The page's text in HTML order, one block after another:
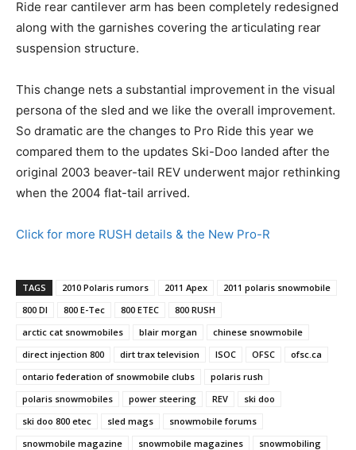
Ride rear cantilever arm has been completely redesigned
along with the garnishes covering the articulating rear
suspension structure.
This change nets a substantial improvement in the visual
persona of the sled and we like the overall improvement.
So dramatic are the changes to Pro Ride this year we
compared them to the updates Ski-Doo landed after the
original 2003 beaver-tail REV underwent major rethinking
when the 2004 flat-tail arrived.
Click for more RUSH details & the New Pro-R
TAGS 2010 Polaris rumors 2011 Apex
2011 polaris snowmobile
800 DI
800 E-Tec 800 ETEC
800 RUSH
arctic cat snowmobiles
blair morgan
chinese snowmobile
direct injection 800
dirt trax television ISOC OFSC
ofsc.ca
ontario federation of snowmobile clubs
polaris rush
polaris snowmobiles
power steering REV
ski doo
ski doo 800 etec
sled mags
snowmobile forums
snowmobile magazine
snowmobile magazines
snowmobiling